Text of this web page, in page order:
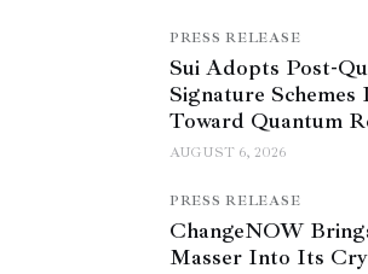
PRESS RELEASE
Sui Adopts Post-
Signature Schemes
Toward Quantum
AUGUST 6, 2026
PRESS RELEASE
ChangeNOW
Masser Into Its